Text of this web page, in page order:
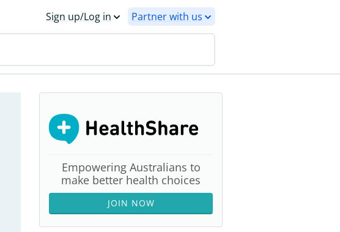
Sign up/Log in Partner with us
Empowering Australians to
make better health choices
JOIN NOW